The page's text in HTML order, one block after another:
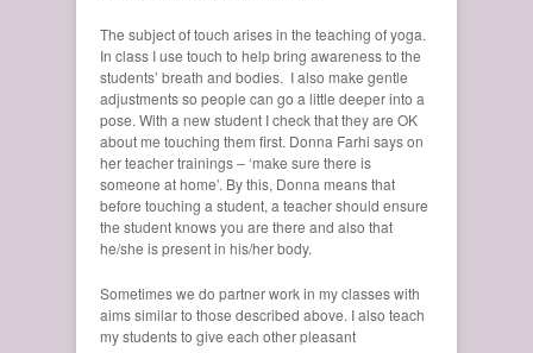
The subject of touch arises in the teaching of yoga.
In class I use touch to help bring awareness to the
students’ breath and bodies. I also make gentle
adjustments so people can go a little deeper into a
pose. With a new student I check that they are OK
about me touching them first. Donna Farhi says on
her teacher trainings – ‘make sure there is
someone at home’. By this, Donna means that
before touching a student, a teacher should ensure
the student knows you are there and also that
he/she is present in his/her body.
Sometimes we do partner work in my classes with
aims similar to those described above. I also teach
my students to give each other pleasant